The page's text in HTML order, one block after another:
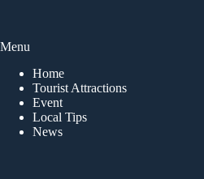
Menu
Home
Tourist Attractions
Event
Local Tips
News